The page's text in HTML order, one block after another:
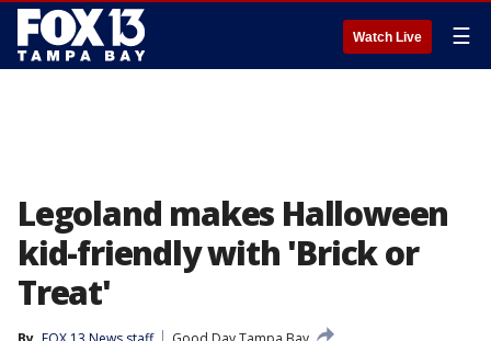
Watch Live ☰
Legoland makes Halloween
kid-friendly with 'Brick or
Treat'